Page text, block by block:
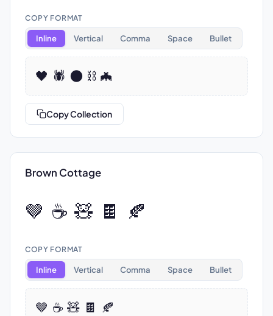
COPY FORMAT
Inline Vertical Comma Space Bullet
🖤 🕷️ 🌑 ⛓️ 🦇
Copy Collection
Brown Cottage
🤎 ☕ 🧸 🍫 🍂
COPY FORMAT
Inline Vertical Comma Space Bullet
🤎 ☕ 🧸 🍫 🍂